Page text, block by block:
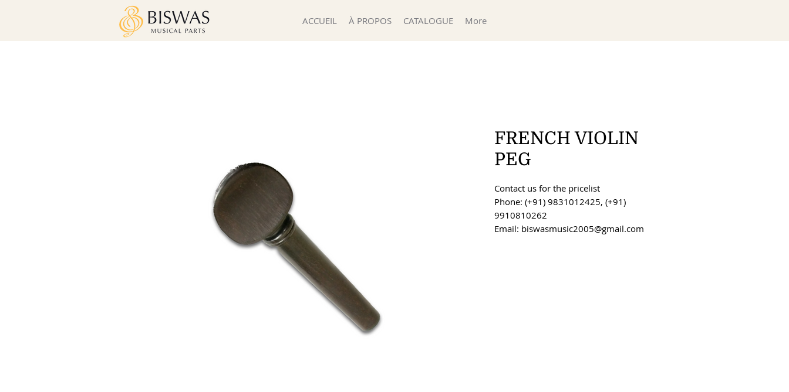
ACCUEIL À PROPOS CATALOGUE More
FRENCH VIOLIN
PEG
Contact us for the pricelist
Phone: (+91) 9831012425, (+91)
9910810262
Email: biswasmusic2005@gmail.com